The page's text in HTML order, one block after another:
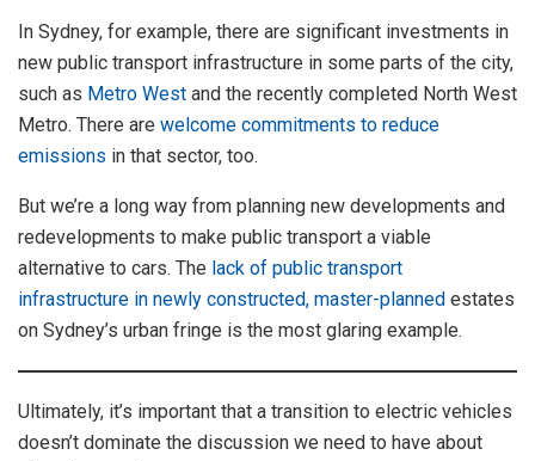
In Sydney, for example, there are significant investments in
new public transport infrastructure in some parts of the city,
such as Metro West and the recently completed North West
Metro. There are welcome commitments to reduce
emissions in that sector, too.
But we’re a long way from planning new developments and
redevelopments to make public transport a viable
alternative to cars. The lack of public transport
infrastructure in newly constructed, master-planned estates
on Sydney’s urban fringe is the most glaring example.
Ultimately, it’s important that a transition to electric vehicles
doesn’t dominate the discussion we need to have about